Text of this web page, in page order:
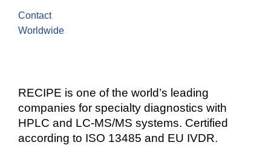
Contact
Worldwide
RECIPE is one of the world’s leading
companies for specialty diagnostics with
HPLC and LC-MS/MS systems. Certified
according to ISO 13485 and EU IVDR.